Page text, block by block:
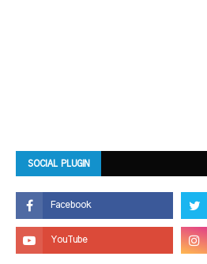
SOCIAL PLUGIN